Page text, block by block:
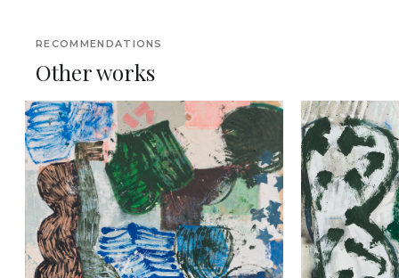
RECOMMENDATIONS
Other works